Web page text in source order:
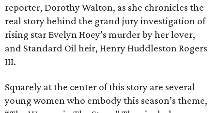
reporter, Dorothy Walton, as she chronicles the
real story behind the grand jury investigation of
rising star Evelyn Hoey’s murder by her lover,
and Standard Oil heir, Henry Huddleston Rogers
III.
Squarely at the center of this story are several
young women who embody this season’s theme,